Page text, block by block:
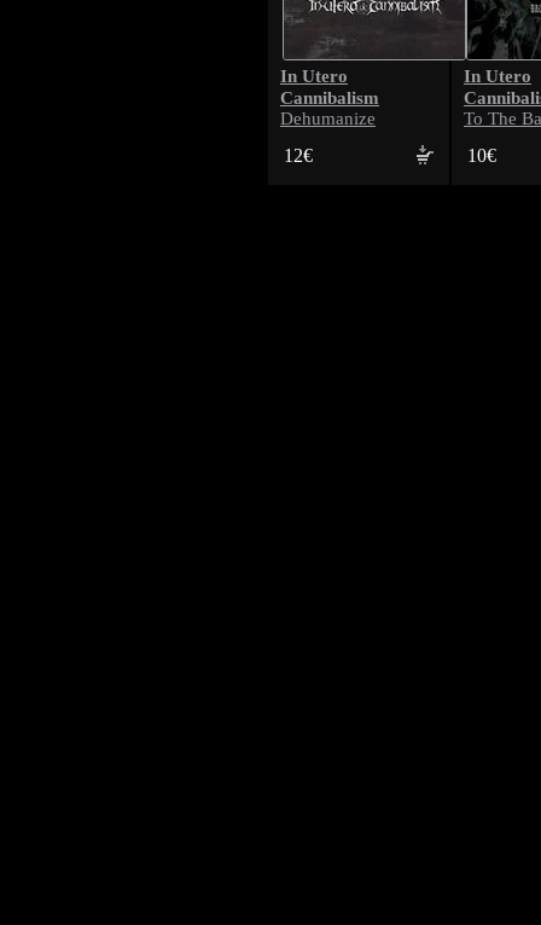
In Utero
Cannibalism
Dehumanize
12€
In Utero
To The
10€